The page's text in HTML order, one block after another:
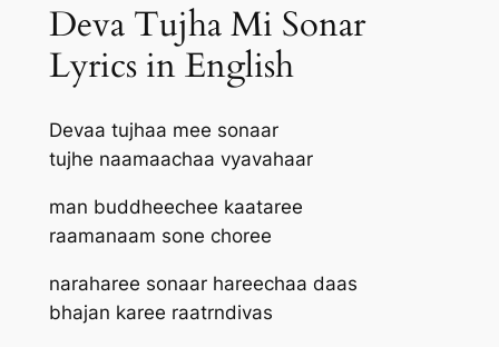
Deva Tujha Mi Sonar
Lyrics in English
Devaa tujhaa mee sonaar
tujhe naamaachaa vyavahaar
man buddheechee kaataree
raamanaam sone choree
naraharee sonaar hareechaa daas
bhajan karee raatrndivas